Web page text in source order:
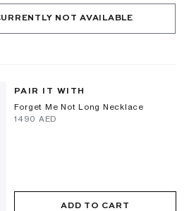
NOT AVAILABLE
PAIR IT WITH
Forget Me Not Long Necklace
⁦1490⁩ AED
ADD TO CART